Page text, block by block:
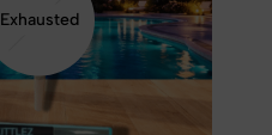
Exhausted